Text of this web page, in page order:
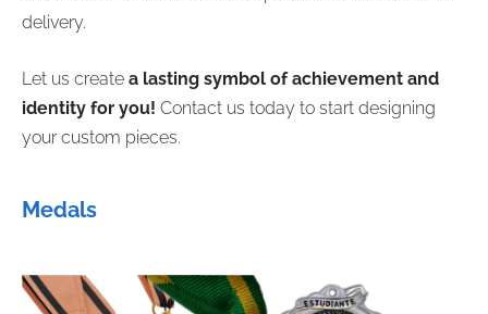
delivery.
Let us create a lasting symbol of achievement and
identity for you! Contact us today to start designing
your custom pieces.
Medals